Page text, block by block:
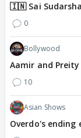
🇮🇳 Sai
0
Bollywood
Aamir and
10
Asian Shows
Overdo's ending